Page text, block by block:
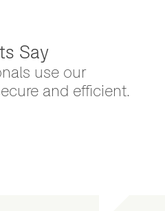
Say
use our
and efficient.